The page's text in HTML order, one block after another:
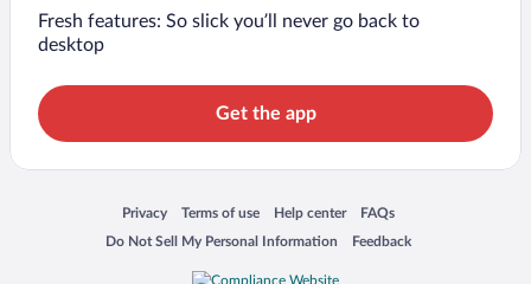
Fresh features: So slick you’ll never go back to
desktop
Get the app
Privacy
Opens in a new window
Terms of use
Opens in a new window
Help center
Opens in a new window
FAQs
Opens in a new window
Do Not Sell My Personal Information
Opens in a new window Feedback
Opens in a new window